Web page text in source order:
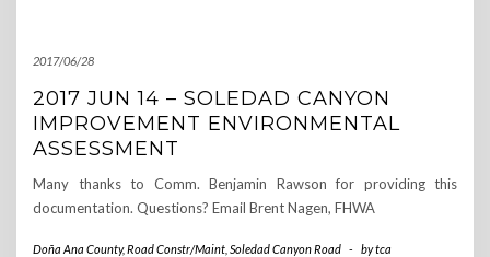
2017/06/28
2017 JUN 14 – SOLEDAD CANYON
IMPROVEMENT ENVIRONMENTAL
ASSESSMENT
Many thanks to Comm. Benjamin Rawson for providing this
documentation. Questions? Email Brent Nagen, FHWA
Doña Ana County, Road Constr/Maint Soledad Canyon Road - bytca